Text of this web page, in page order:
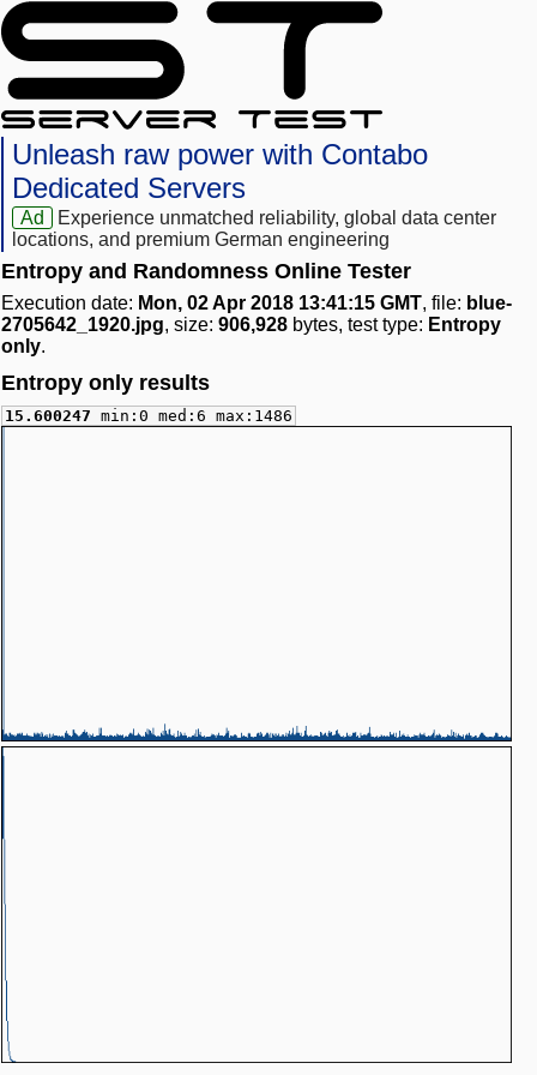
Unleash raw power with Contabo
Dedicated Servers
Ad
Experience unmatched reliability, global data center
locations, and premium German engineering
Entropy and Randomness Online Tester
Execution date: Mon, 02 Apr 2018 13:41:15 GMT, file: blue-
2705642_1920.jpg, size: 906,928 bytes, test type: Entropy
only.
Entropy only results
15.600247 min:0 med:6 max:1486